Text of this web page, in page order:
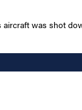
was shot